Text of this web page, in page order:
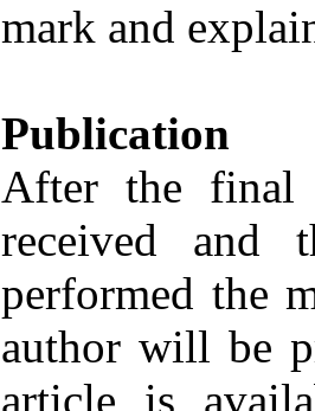
mark and
Publication
After the final
received and
performed the
author will be
article is